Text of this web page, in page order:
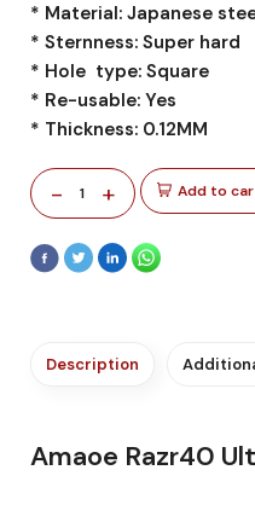
* Material: Japanese
* Sternness: Super hard
* Hole type: Square
* Re-usable: Yes
* Thickness: 0.12MM
- 1 + Add to
Description
Amaoe Razr40